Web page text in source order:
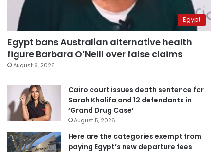
Egypt
Egypt bans Australian alternative health
figure Barbara O’Neill over false claims
August 6, 2026
Cairo court issues death sentence for
Sarah Khalifa and 12 defendants in
‘Grand Drug Case’
August 5, 2026
Here are the categories exempt from
paying Egypt’s new departure fees